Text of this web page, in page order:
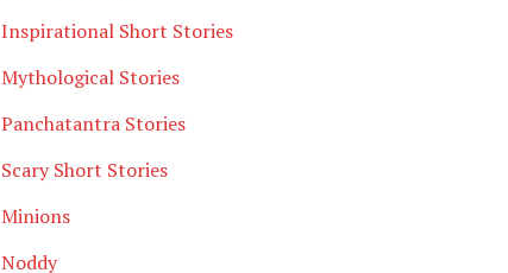
Inspirational Short Stories
Mythological Stories
Panchatantra Stories
Scary Short Stories
Minions
Noddy